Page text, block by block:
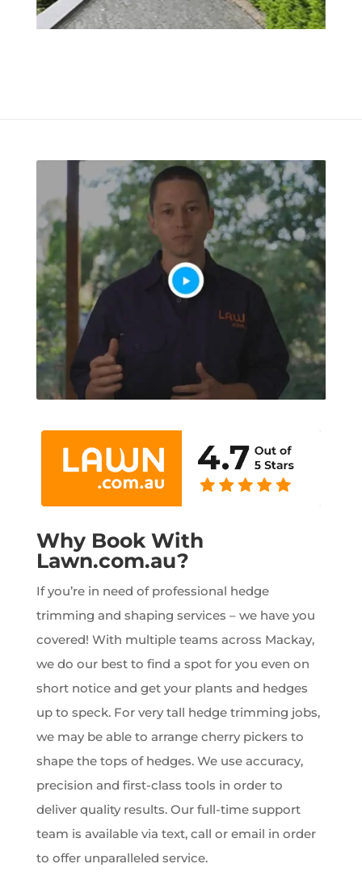
Why Book With
Lawn.com.au?
If you’re in need of professional hedge
trimming and shaping services – we have you
covered! With multiple teams across Mackay,
we do our best to find a spot for you even on
short notice and get your plants and hedges
up to speck. For very tall hedge trimming jobs,
we may be able to arrange cherry pickers to
shape the tops of hedges. We use accuracy,
precision and first-class tools in order to
deliver quality results. Our full-time support
team is available via text, call or email in order
to offer unparalleled service.